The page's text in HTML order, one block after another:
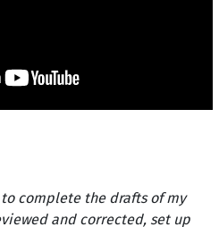
complete the drafts of my
and corrected, set up